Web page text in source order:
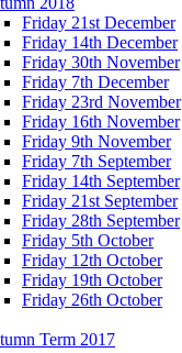
Friday 21st December
Friday 14th December
Friday 30th November
Friday 7th December
Friday 23rd November
Friday 16th November
Friday 9th November
Friday 7th September
Friday 14th September
Friday 21st September
Friday 28th September
Friday 5th October
Friday 12th October
Friday 19th October
Friday 26th October
Term 2017